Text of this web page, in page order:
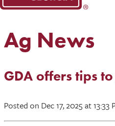
Ag News
GDA offers tips
Posted on Dec 17, 2025at 13:33